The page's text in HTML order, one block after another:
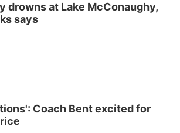
drowns at Lake McConaughy,
says
Coach Bent excited for